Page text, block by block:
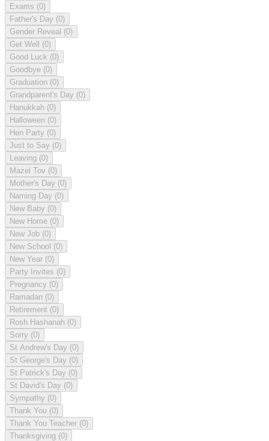
Exams (0)
Father's Day (0)
Gender Reveal (0)
Get Well (0)
Good Luck (0)
Goodbye (0)
Graduation (0)
Grandparent's Day (0)
Hanukkah (0)
Halloween (0)
Hen Party (0)
Just to Say (0)
Leaving (0)
Mazel Tov (0)
Mother's Day (0)
Naming Day (0)
New Baby (0)
New Home (0)
New Job (0)
New School (0)
New Year (0)
Party Invites (0)
Pregnancy (0)
Ramadan (0)
Retirement (0)
Rosh Hashanah (0)
Sorry (0)
St Andrew's Day (0)
St George's Day (0)
St Patrick's Day (0)
St David's Day (0)
Sympathy (0)
Thank You (0)
Thank You Teacher (0)
Thanksgiving (0)